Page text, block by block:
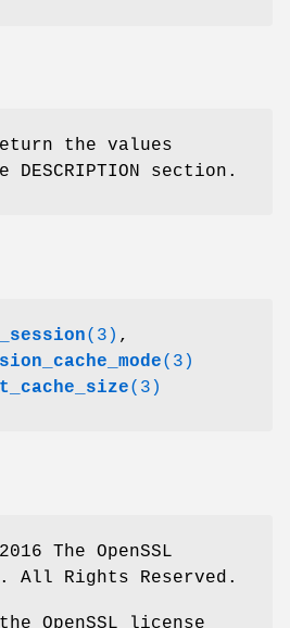
the values
section.
(3) ,
(3)
(3)
The OpenSSL
All Rights Reserved.
OpenSSL license